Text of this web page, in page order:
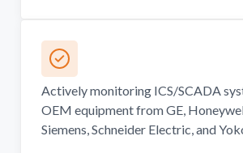
Actively monitoring ICS/SCADA
OEM equipment from GE,
Siemens, Schneider Electric, and